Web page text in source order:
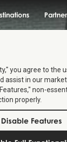
you agree to the
assist in our
non-
properly.
Disable Features